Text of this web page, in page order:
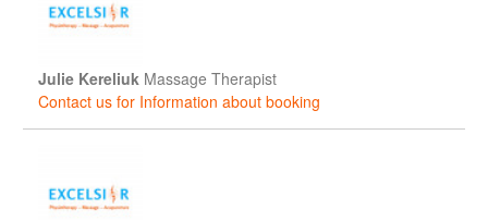
Stimulation, Cupping, Scalp and Ear Acupuncture.
Julie Kereliuk Massage Therapist
Contact us for Information about booking